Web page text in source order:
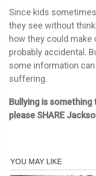
Since kids
they see without
how they could make
probably accidental.
some information
suffering.
Bullying is
please SHARE